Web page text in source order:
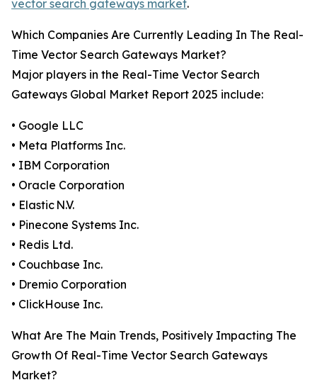
vector search gateways market.
Which Companies Are Currently Leading In The Real-
Time Vector Search Gateways Market?
Major players in the Real-Time Vector Search
Gateways Global Market Report 2025 include:
• Google LLC
• Meta Platforms Inc.
• IBM Corporation
• Oracle Corporation
• Elastic N.V.
• Pinecone Systems Inc.
• Redis Ltd.
• Couchbase Inc.
• Dremio Corporation
• ClickHouse Inc.
What Are The Main Trends, Positively Impacting The
Growth Of Real-Time Vector Search Gateways
Market?